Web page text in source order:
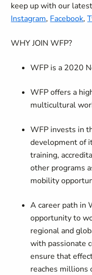
keep up with our
Instagram, Facebook,
WHY JOIN WFP?
WFP is a 2020
WFP offers a
multicultural
WFP invests in
development of
training,
other programs
mobility
A career path in
opportunity to
regional and
with passionate
ensure that
reaches millions